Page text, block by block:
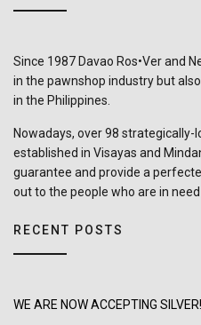
Since 1987 Davao Ros•Ver and
in the pawnshop industry but
in the Philippines.
Nowadays, over 98
established in Visayas and
guarantee and provide a
out to the people who are in
RECENT POSTS
WE ARE NOW ACCEPTING SILVER!